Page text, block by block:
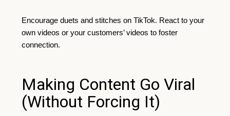
Encourage duets and stitches on TikTok. React to your
own videos or your customers’ videos to foster
connection.
Making Content Go Viral
(Without Forcing It)